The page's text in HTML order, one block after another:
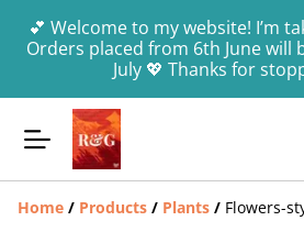
💕 Welcome to my website! I’m
Orders placed from 6th June will
July 💖 Thanks for
Home / Products / Plants / Flowers-